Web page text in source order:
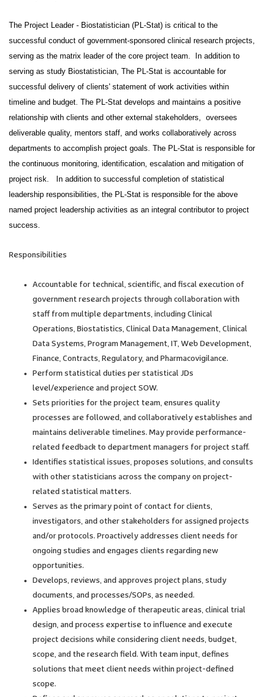
The Project Leader - Biostatistician (PL-Stat) is critical to the
successful conduct of government-sponsored clinical research projects,
serving as the matrix leader of the core project team. In addition to
serving as study Biostatistician, The PL-Stat is accountable for
successful delivery of clients' statement of work activities within
timeline and budget. The PL-Stat develops and maintains a positive
relationship with clients and other external stakeholders, oversees
deliverable quality, mentors staff, and works collaboratively across
departments to accomplish project goals. The PL-Stat is responsible for
the continuous monitoring, identification, escalation and mitigation of
project risk. In addition to successful completion of statistical
leadership responsibilities, the PL-Stat is responsible for the above
named project leadership activities as an integral contributor to project
success.
Responsibilities
Accountable for technical, scientific, and fiscal execution of
government research projects through collaboration with
staff from multiple departments, including Clinical
Operations, Biostatistics, Clinical Data Management, Clinical
Data Systems, Program Management, IT, Web Development,
Finance, Contracts, Regulatory, and Pharmacovigilance.
Perform statistical duties per statistical JDs
level/experience and project SOW.
Sets priorities for the project team, ensures quality
processes are followed, and collaboratively establishes and
maintains deliverable timelines. May provide performance-
related feedback to department managers for project staff.
Identifies statistical issues, proposes solutions, and consults
with other statisticians across the company on project-
related statistical matters.
Serves as the primary point of contact for clients,
investigators, and other stakeholders for assigned projects
and/or protocols. Proactively addresses client needs for
ongoing studies and engages clients regarding new
opportunities.
Develops, reviews, and approves project plans, study
documents, and processes/SOPs, as needed.
Applies broad knowledge of therapeutic areas, clinical trial
design, and process expertise to influence and execute
project decisions while considering client needs, budget,
scope, and the research field. With team input, defines
solutions that meet client needs within project-defined
scope.